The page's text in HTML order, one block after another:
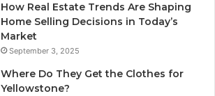
How Real Estate Trends Are Shaping
Home Selling Decisions in Today’s
Market
September 3, 2025
Where Do They Get the Clothes for
Yellowstone?